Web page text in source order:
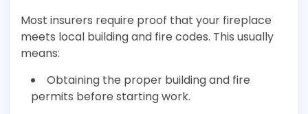
Most insurers require proof that your fireplace
meets local building and fire codes. This usually
means:
Obtaining the proper building and fire
permits before starting work.